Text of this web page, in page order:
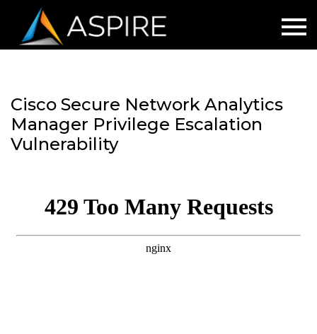
Cisco Secure Network Analytics
Manager Privilege Escalation
Vulnerability